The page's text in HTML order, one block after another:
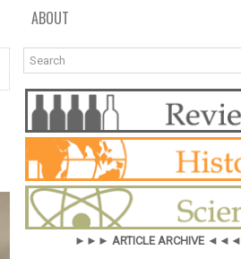
ABOUT
►►► ARTICLE ARCHIVE ◄◄◄